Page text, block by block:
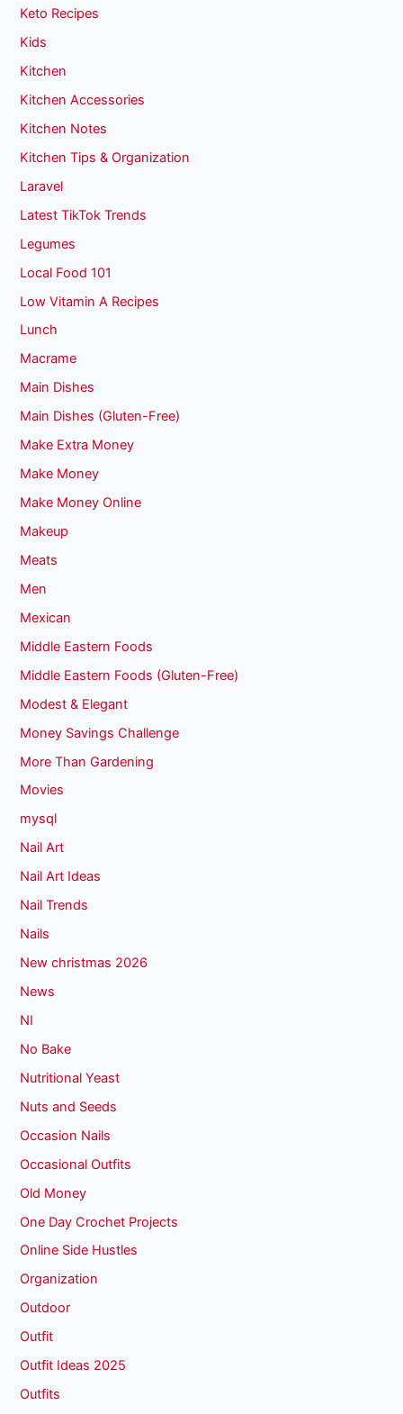
Keto Recipes
Kids
Kitchen
Kitchen Accessories
Kitchen Notes
Kitchen Tips & Organization
Laravel
Latest TikTok Trends
Legumes
Local Food 101
Low Vitamin A Recipes
Lunch
Macrame
Main Dishes
Main Dishes (Gluten-Free)
Make Extra Money
Make Money
Make Money Online
Makeup
Meats
Men
Mexican
Middle Eastern Foods
Middle Eastern Foods (Gluten-Free)
Modest & Elegant
Money Savings Challenge
More Than Gardening
Movies
mysql
Nail Art
Nail Art Ideas
Nail Trends
Nails
New christmas 2026
News
NI
No Bake
Nutritional Yeast
Nuts and Seeds
Occasion Nails
Occasional Outfits
Old Money
One Day Crochet Projects
Online Side Hustles
Organization
Outdoor
Outfit
Outfit Ideas 2025
Outfits